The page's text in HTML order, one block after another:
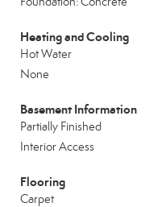
Heating and Cooling
Hot Water
None
Basement Information
Partially Finished
Interior Access
Flooring
Carpet